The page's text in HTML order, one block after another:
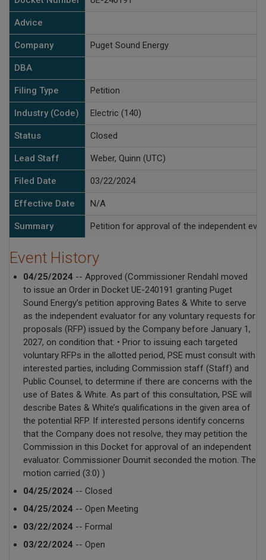
Advice
Company Puget Sound Energy
DBA
Filing Type Petition
Industry (Code) Electric (140)
Status Closed
Lead Staff Weber, Quinn (UTC)
Filed Date 03/22/2024
Effective Date N/A
Summary Petition for approval of the independent
Event History
04/25/2024-- Approved (Commissioner Rendahl moved
to issue an Order in Docket UE-240191 granting Puget
Sound Energy’s petition approving Bates & White to serve
as the independent evaluator for any voluntary requests for
proposals (RFP) issued by the Company before January 1,
2027, on condition that: • Prior to issuing each targeted
voluntary RFPs in the allotted period, PSE must consult with
interested parties, including Commission staff (Staff) and
Public Counsel, to determine if there are concerns with the
use of Bates & White. As part of this consultation, PSE will
describe Bates & White’s qualifications in the given area of
the potential RFP. If interested persons identify concerns
that the Company does not resolve, they may petition the
Commission in this Docket for approval of an independent
evaluator. Commissioner Doumit seconded the motion. The
motion carried (3:0) )
04/25/2024-- Closed
04/25/2024-- Open Meeting
03/22/2024-- Formal
03/22/2024-- Open